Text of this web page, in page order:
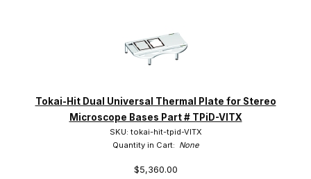
Tokai-Hit Dual Universal Thermal Plate for Stereo
Microscope Bases Part # TPiD-VITX
SKU: tokai-hit-tpid-VITX
Quantity in Cart: None
$5,360.00